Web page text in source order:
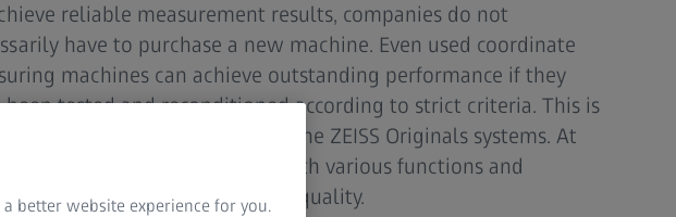
reliable measurement results, companies do not
have to purchase a new machine. Even used coordinate
machines can achieve outstanding performance if they
been tested and reconditioned according to strict criteria. This is
what ZEISS guarantees with the ZEISS Originals systems. At
you will find used machines with various functions and
ranges in the usual ZEISS quality.
better website experience for you.